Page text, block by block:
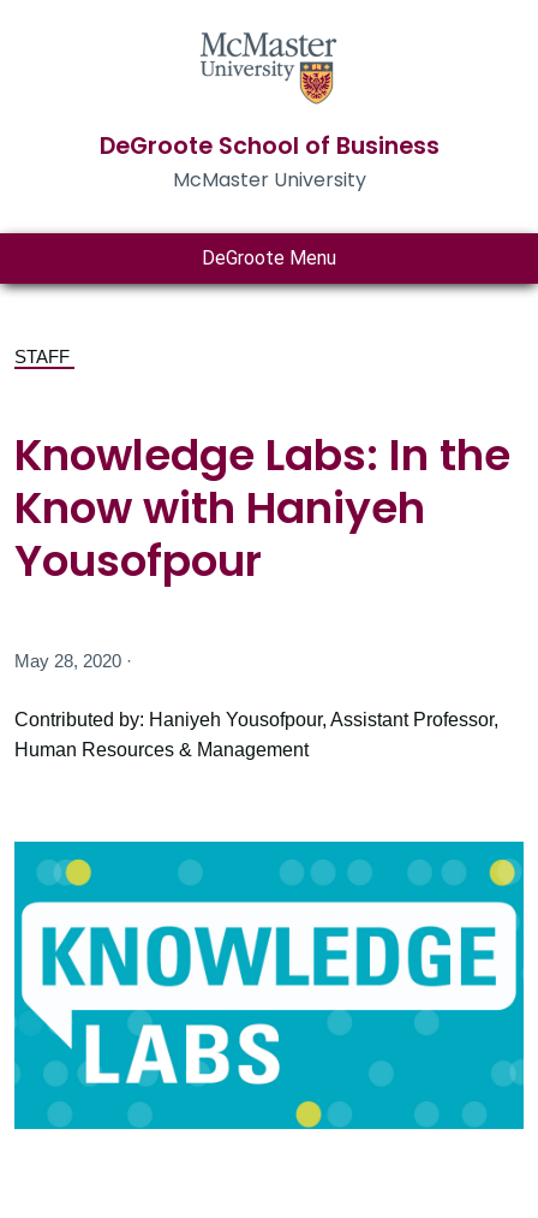
DeGroote School of Business
McMaster University
DeGroote Menu
STAFF
Knowledge Labs: In the
Know with Haniyeh
Yousofpour
May 28, 2020 ·
Contributed by: Haniyeh Yousofpour, Assistant Professor,
Human Resources & Management